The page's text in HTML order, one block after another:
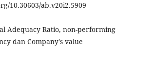
10.30603/ab.v20i2.5909
Adequacy Ratio, non-performing
dan Company's value